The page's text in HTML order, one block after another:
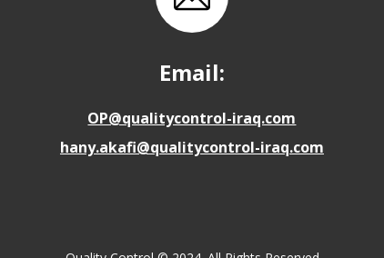
Email:
OP@qualitycontrol-iraq.com
hany.akafi@qualitycontrol-iraq.com